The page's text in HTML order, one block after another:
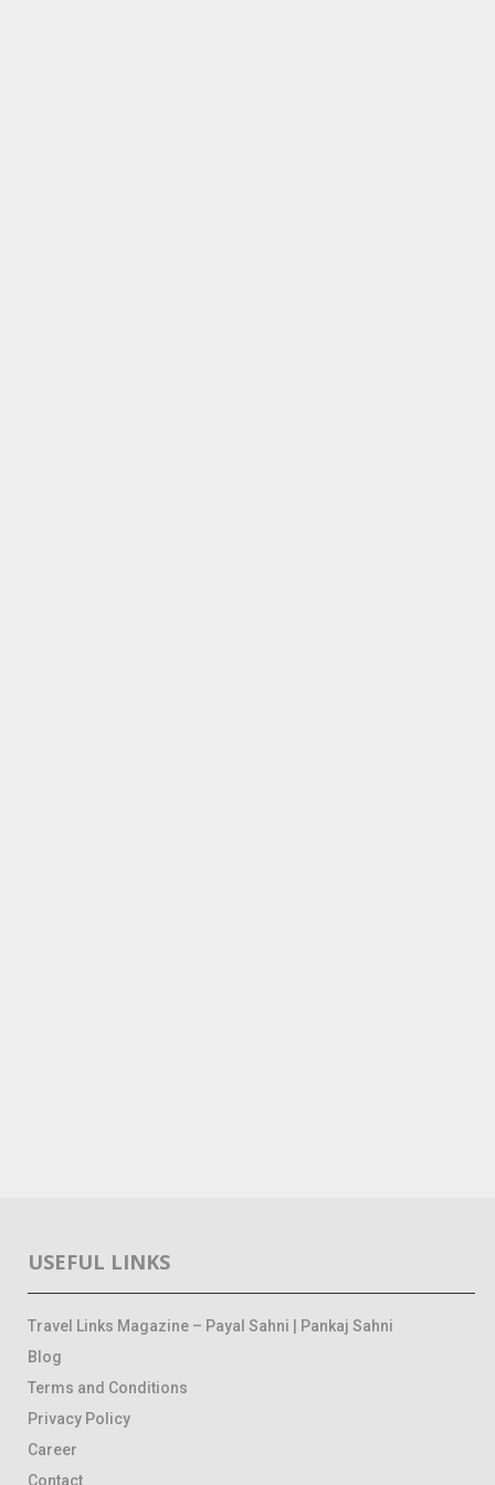
USEFUL LINKS
Travel Links Magazine – Payal Sahni | Pankaj Sahni
Blog
Terms and Conditions
Privacy Policy
Career
Contact